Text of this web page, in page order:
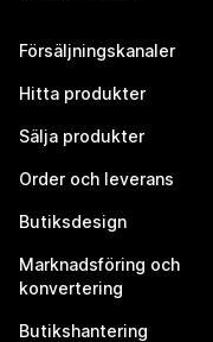
Försäljningskanaler
Hitta produkter
Sälja produkter
Order och leverans
Butiksdesign
Marknadsföring och
konvertering
Butikshantering